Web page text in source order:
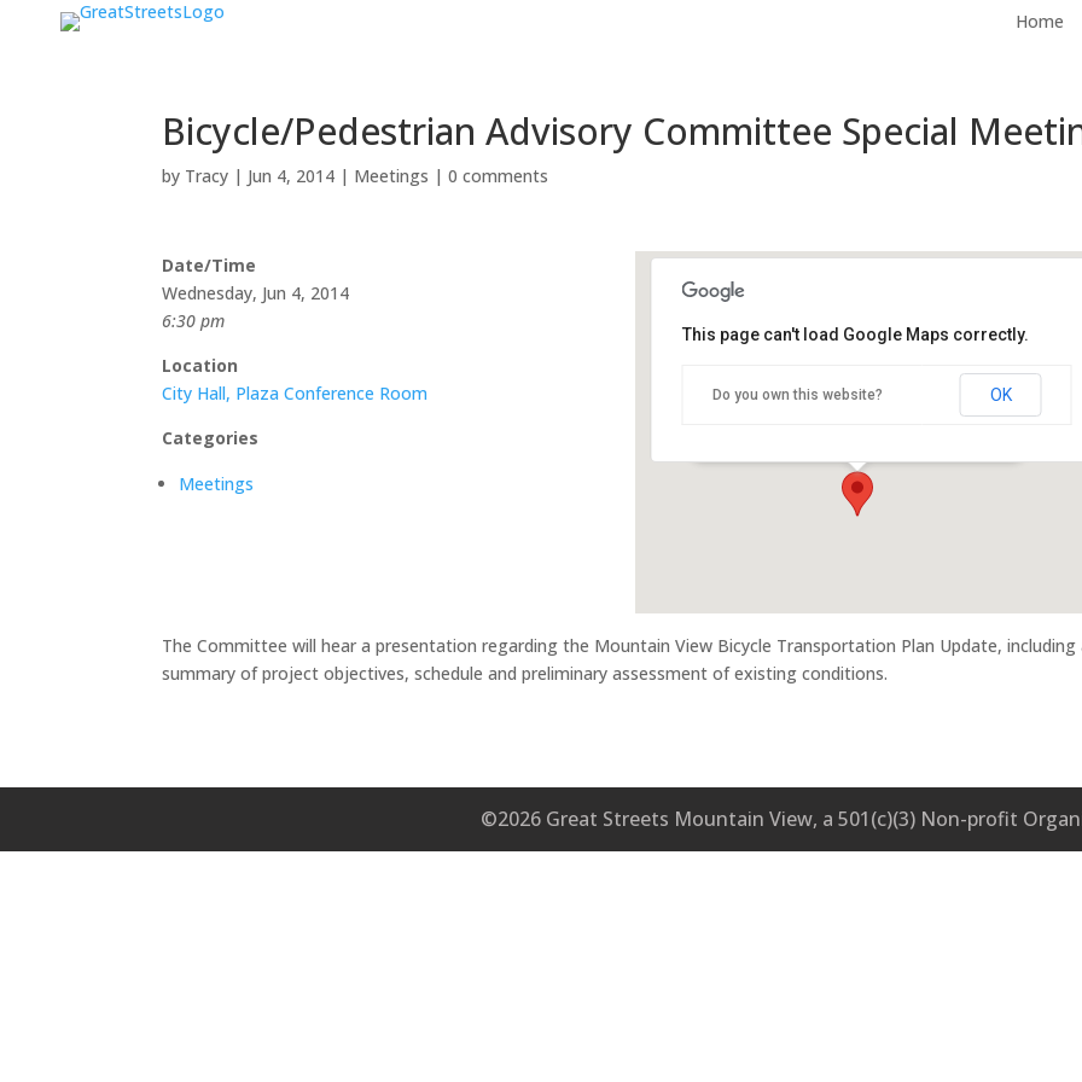
Home
Bicycle/Pedestrian Advisory Committee Special
by Tracy | Jun 4, 2014 | Meetings |0 comments
This page can't load Google Maps correctly.
Do you own this website? OK
Date/Time
Wednesday, Jun 4, 2014
6:30 pm
Location
City Hall, Plaza Conference Room
Categories
Meetings
The Committee will hear a presentation regarding the Mountain View Bicycle Transportation Plan Update, including
summary of project objectives, schedule and preliminary assessment of existing conditions.
©2026 Great Streets Mountain View, a 501(c)(3) Non-profit